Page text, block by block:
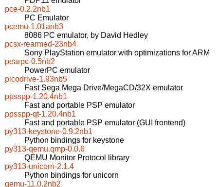
pce-0.2.2nb1
PC Emulator
pcemu-1.01anb3
8086 PC emulator, by David Hedley
pcsx-rearmed-23nb4
Sony PlayStation emulator with optimizations for ARM
pearpc-0.5nb2
PowerPC emulator
picodrive-1.93nb5
Fast Sega Mega Drive/MegaCD/32X emulator
ppsspp-1.20.4nb1
Fast and portable PSP emulator
ppsspp-qt-1.20.4nb1
Fast and portable PSP emulator (GUI frontend)
py313-keystone-0.9.2nb1
Python bindings for keystone
py313-qemu.qmp-0.0.6
QEMU Monitor Protocol library
py313-unicorn-2.1.4
Python bindings for unicorn
qemu-11.0.2nb2